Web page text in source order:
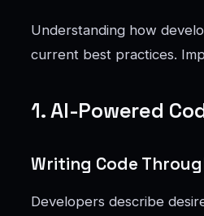
Understanding how
current best practices.
1. AI-Powered
Writing Code
Developers describe